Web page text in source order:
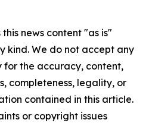
news content "as is"
kind. We do not accept any
for the accuracy, content,
completeness, legality, or
contained in this article.
or copyright issues